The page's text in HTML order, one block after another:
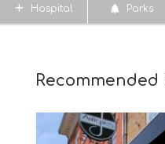
Hospital Parks